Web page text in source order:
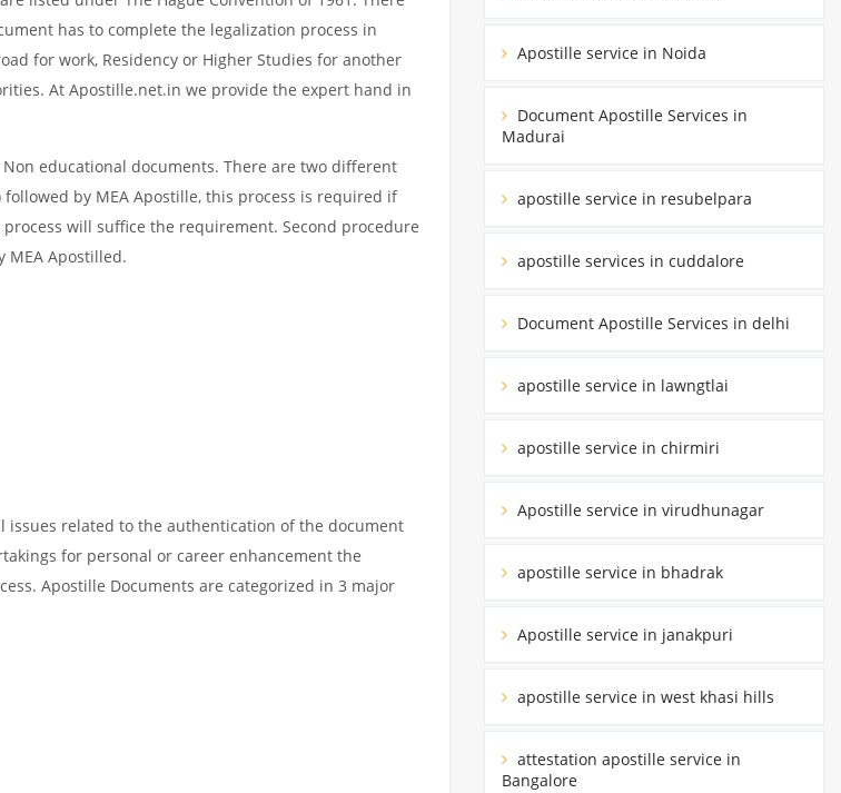
has to complete the legalization process in
for work, Residency or Higher Studies for another
At Apostille.net.in we provide the expert hand in
educational documents. There are two different
by MEA Apostille, this process is required if
will suffice the requirement. Second procedure
MEA Apostilled.
related to the authentication of the document
for personal or career enhancement the
Apostille Documents are categorized in 3 major
Apostille service in Noida
Document Apostille Services in
Madurai
apostille service in resubelpara
apostille services in cuddalore
Document Apostille Services in delhi
apostille service in lawngtlai
apostille service in chirmiri
Apostille service in virudhunagar
apostille service in bhadrak
Apostille service in janakpuri
apostille service in west khasi hills
attestation apostille service in
Bangalore